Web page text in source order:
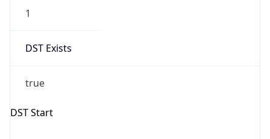
1
DST Exists
true
DST Start